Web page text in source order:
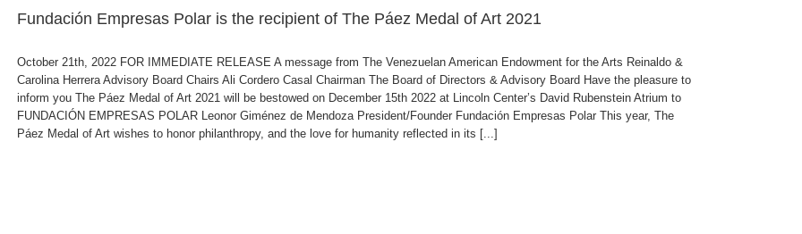
Fundación Empresas Polar is the recipient of The Páez Medal of Art 2021
October 21th, 2022 FOR IMMEDIATE RELEASE A message from The Venezuelan American Endowment for the Arts Reinaldo &
Carolina Herrera Advisory Board Chairs Ali Cordero Casal Chairman The Board of Directors & Advisory Board Have the pleasure to
inform you The Páez Medal of Art 2021 will be bestowed on December 15th 2022 at Lincoln Center’s David Rubenstein Atrium to
FUNDACIÓN EMPRESAS POLAR Leonor Giménez de Mendoza President/Founder Fundación Empresas Polar This year, The
Páez Medal of Art wishes to honor philanthropy, and the love for humanity reflected in its [...]